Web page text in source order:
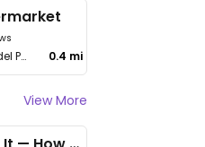
Sobre Blv Rohmoser, del Parque la Amistad 150m Oeste, Pavas 0.4 mi
View More